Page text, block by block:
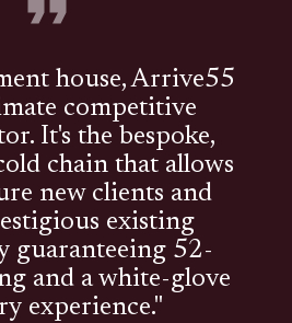
house, Arrive55
competitive
It's the bespoke,
chain that allows
new clients and
existing
guaranteeing 52-
and a white-glove
experience."